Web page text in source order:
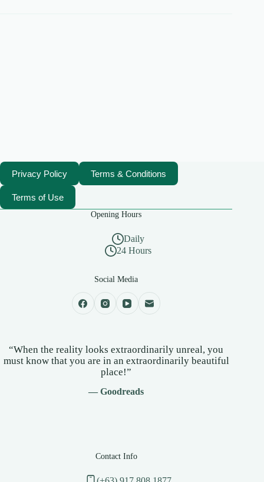
Privacy Policy Terms & Conditions
Terms of Use
Opening Hours
Daily
24 Hours
Social Media
“When the reality looks extraordinarily unreal, you
must know that you are in an extraordinarily beautiful
place!”
— Goodreads
Contact Info